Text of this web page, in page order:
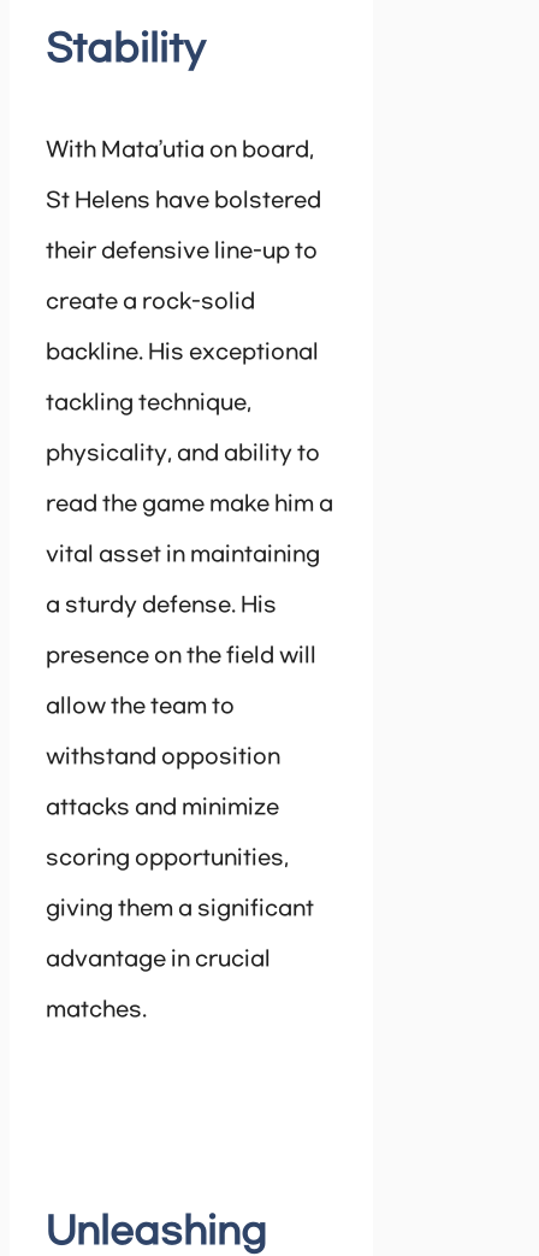
Stability
With Mata’utia on board,
St Helens have bolstered
their defensive line-up to
create a rock-solid
backline. His exceptional
tackling technique,
physicality, and ability to
read the game make him a
vital asset in maintaining
a sturdy defense. His
presence on the field will
allow the team to
withstand opposition
attacks and minimize
scoring opportunities,
giving them a significant
advantage in crucial
matches.
Unleashing